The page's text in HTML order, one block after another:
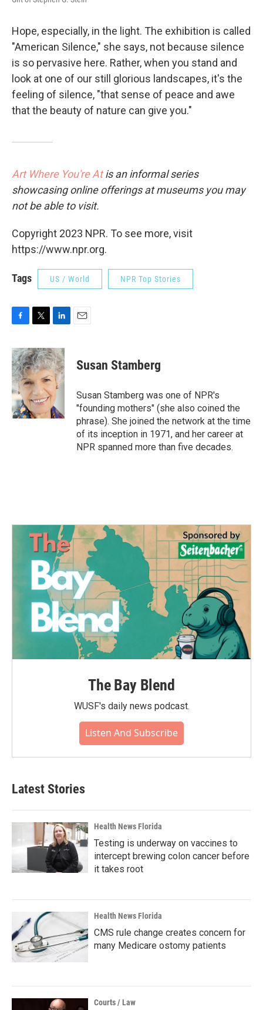
Hope, especially, in the light. The exhibition is called
"American Silence," she says, not because silence
is so pervasive here. Rather, when you stand and
look at one of our still glorious landscapes, it's the
feeling of silence, "that sense of peace and awe
that the beauty of nature can give you."
Art Where You're Atis an informal series
showcasing online offerings at museums you may
not be able to visit.
Copyright 2023 NPR. To see more, visit
https://www.npr.org.
Tags US / World NPR Top Stories
c
e
b
o
o
k
i
t
t
e
r
n
k
e
d
I
n
Susan Stamberg
Susan Stamberg was one of NPR's
"founding mothers" (she also coined the
phrase). She joined the network at the time
of its inception in 1971, and her career at
NPR spanned more than five decades.
The Bay Blend
WUSF's daily news podcast.
Listen And Subscribe
Latest Stories
Health News Florida
Testing is underway on vaccines to
intercept brewing colon cancer before
it takes root
Health News Florida
CMS rule change creates concern for
many Medicare ostomy patients
Courts / Law